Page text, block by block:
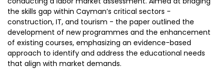
the skills gap within Cayman’s critical sectors -
construction, IT, and tourism - the paper outlined the
development of new programmes and the enhancement
of existing courses, emphasizing an evidence-based
approach to identify and address the educational needs
that align with market demands.